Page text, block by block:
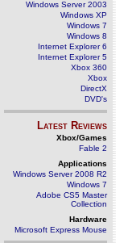
Windows Server 2003
Windows XP
Windows 7
Windows 8
Internet Explorer 6
Internet Explorer 5
Xbox 360
Xbox
DirectX
DVD's
Latest Reviews
Xbox/Games
Fable 2
Applications
Windows Server 2008 R2
Windows 7
Adobe CS5 Master
Collection
Hardware
Microsoft Express Mouse